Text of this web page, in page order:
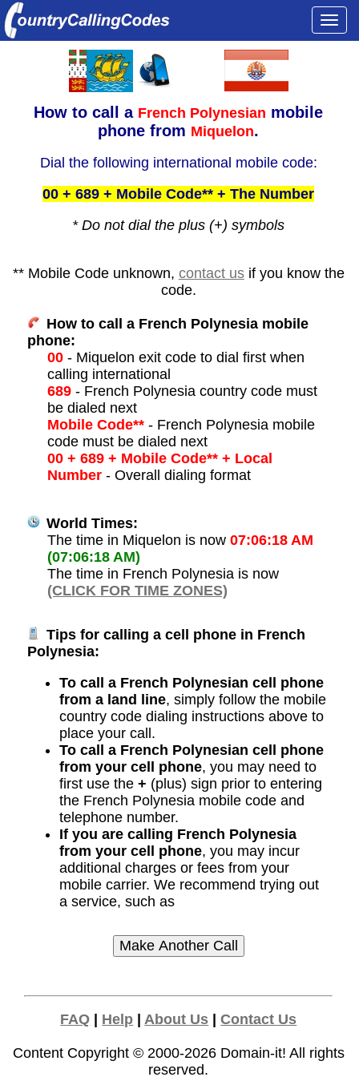
How to call a French Polynesian mobile
phone from Miquelon.
Dial the following international mobile code:
00 + 689 + Mobile Code** + The Number
* Do not dial the plus (+) symbols
** Mobile Code unknown, contact usif you know the
code.
How to call a French Polynesia mobile
phone:
00- Miquelon exit code to dial first when
calling international
689- French Polynesia country code must
be dialed next
Mobile Code**- French Polynesia mobile
code must be dialed next
00 + 689 + Mobile Code** + Local
Number- Overall dialing format
World Times:
The time in Miquelon is now 07:06:18 AM
(07:06:18 AM)
The time in French Polynesia is now
(CLICK FOR TIME ZONES)
Tips for calling a cell phone in French
Polynesia:
To call a French Polynesian cell phone
from a land line, simply follow the mobile
country code dialing instructions above to
place your call.
To call a French Polynesian cell phone
from your cell phone, you may need to
first use the + (plus) sign prior to entering
the French Polynesia mobile code and
telephone number.
If you are calling French Polynesia
from your cell phone, you may incur
additional charges or fees from your
mobile carrier. We recommend trying out
a service, such as
FAQ Help |About Us |Contact Us
Content Copyright © 2000-2026 Domain-it! All rights
reserved.